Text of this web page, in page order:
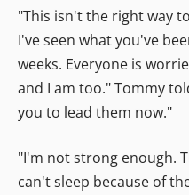
"This isn't the right way
I've seen what you've
weeks. Everyone is
and I am too." Tommy
you to lead them now."
"I'm not strong enough.
can't sleep because of